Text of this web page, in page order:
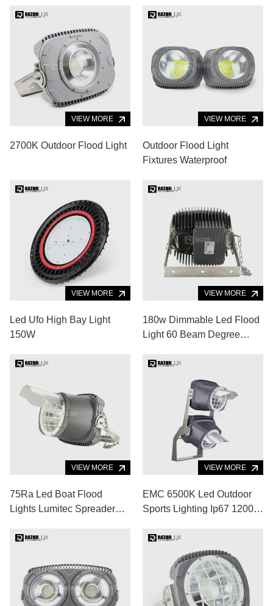
VIEW MORE
2700K Outdoor Flood Light
VIEW MORE
Outdoor Flood Light
Fixtures Waterproof
VIEW MORE
Led Ufo High Bay Light
150W
VIEW MORE
180w Dimmable Led Flood
Light 60 Beam Degree
120lm/W
VIEW MORE
75Ra Led Boat Flood
Lights Lumitec Spreader
Alloy Body
VIEW MORE
EMC 6500K Led Outdoor
Sports Lighting Ip67 1200w